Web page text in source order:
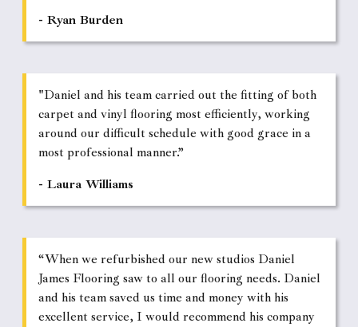
- Ryan Burden
"Daniel and his team carried out the fitting of both
carpet and vinyl flooring most efficiently, working
around our difficult schedule with good grace in a
most professional manner.”
- Laura Williams
“When we refurbished our new studios Daniel
James Flooring saw to all our flooring needs. Daniel
and his team saved us time and money with his
excellent service, I would recommend his company